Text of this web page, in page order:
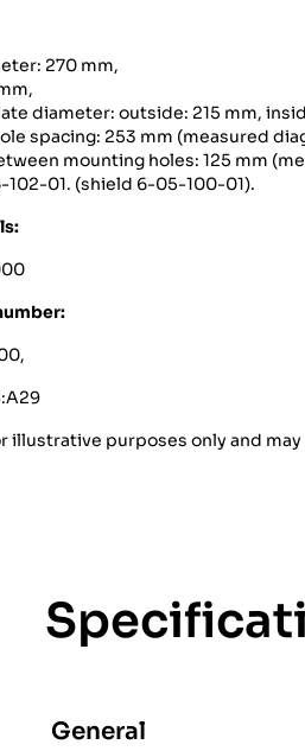
270 mm,
diameter: outside: 215 mm,
spacing: 253 mm (measured
mounting holes: 125 mm
102-01. (shield 6-05-100-01).
illustrative purposes only and
General